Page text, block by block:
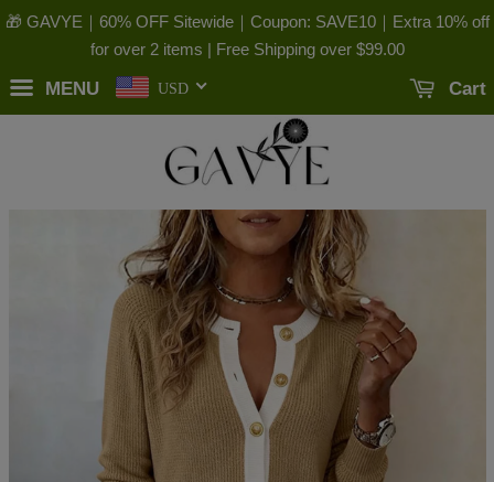
🎁 GAVYE｜60% OFF Sitewide｜Coupon: SAVE10｜Extra 10% off
for over 2 items | Free Shipping over $99.00
MENU USD Cart